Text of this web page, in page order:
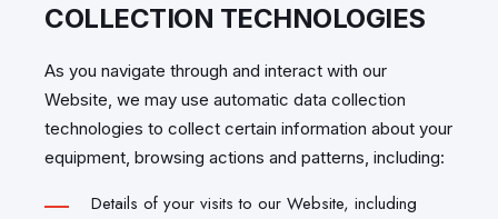
COLLECTION TECHNOLOGIES
As you navigate through and interact with our
Website, we may use automatic data collection
technologies to collect certain information about your
equipment, browsing actions and patterns, including:
Details of your visits to our Website, including